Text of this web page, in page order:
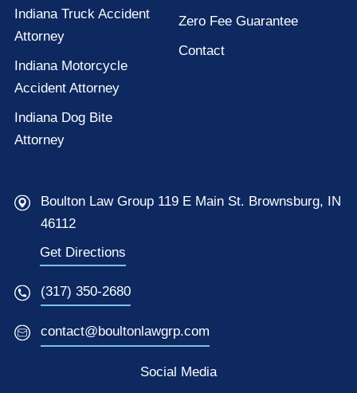
Indiana Truck Accident
Attorney
Indiana Motorcycle
Accident Attorney
Indiana Dog Bite
Attorney
Zero Fee Guarantee
Contact
Boulton Law Group 119 E Main St. Brownsburg, IN
46112
Get Directions
(317) 350-2680
contact@boultonlawgrp.com
Social Media